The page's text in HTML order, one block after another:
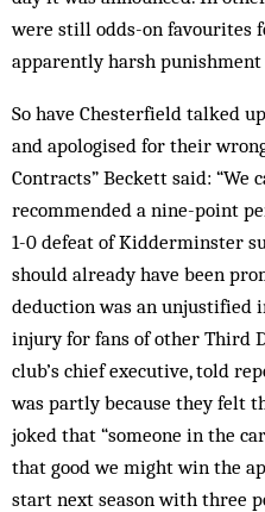
were still odds-on favourites
apparently harsh pun­ishment
So have Chesterfield talked
and apologised for their
Contracts” Beckett said: “We
recommended a nine-point
1-0 defeat of Kidderminster
should already have been
deduction was an un­justified
injury for fans of other Third
club’s chief executive, told
was partly because they felt
joked that “someone in the
that good we might win the
start next season with three